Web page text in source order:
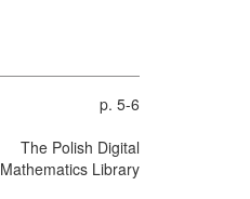
p. 5-6
The Polish Digital
Mathematics Library